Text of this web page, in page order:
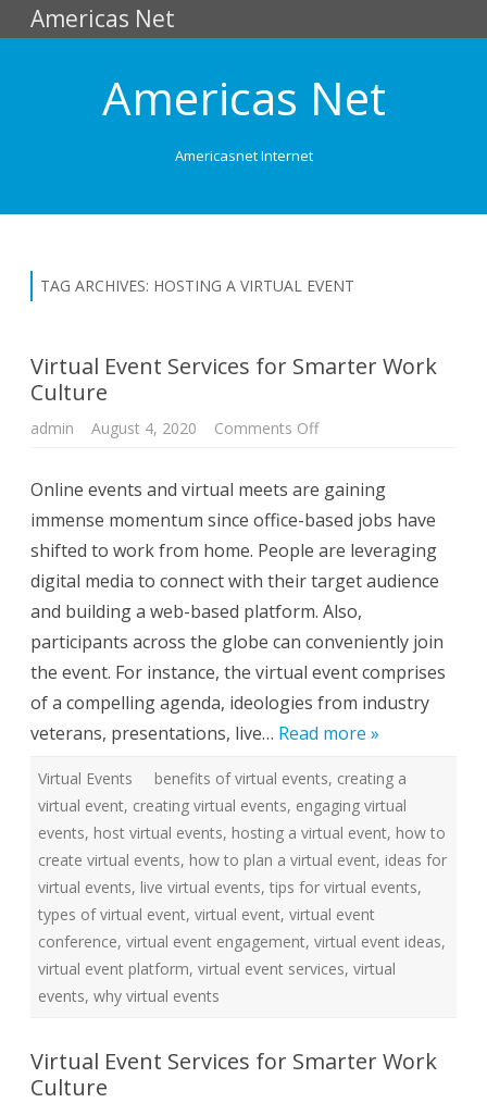
Americas Net
Americas Net
Americasnet Internet
TAG ARCHIVES: HOSTING A VIRTUAL EVENT
Virtual Event Services for Smarter Work
Culture
admin August 4, 2020 Comments Offo
u
l
v
n
S
r
i
e
o
S
m
a
r
t
e
W
r
k
C
r
e
Online events and virtual meets are gaining
immense momentum since office-based jobs have
shifted to work from home. People are leveraging
digital media to connect with their target audience
and building a web-based platform. Also,
participants across the globe can conveniently join
the event. For instance, the virtual event comprises
of a compelling agenda, ideologies from industry
veterans, presentations, live… Read more »
Virtual Events benefits of virtual events, creating a
virtual event, creating virtual events, engaging virtual
events, host virtual events, hosting a virtual event, how to
create virtual events, how to plan a virtual event, ideas for
virtual events, live virtual events, tips for virtual events,
types of virtual event, virtual event, virtual event
conference, virtual event engagement, virtual event ideas,
virtual event platform, virtual event services, virtual
events, why virtual events
Virtual Event Services for Smarter Work
Culture